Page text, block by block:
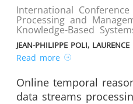
International
Processing and
Knowledge-Based
JEAN-PHILIPPE POLI, LAURENCE
Read more
Online temporal
data streams